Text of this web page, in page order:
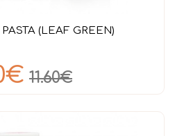
(LEAF GREEN)
11.60€